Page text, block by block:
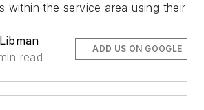
within the service area using their
read
ADD US ON GOOGLE